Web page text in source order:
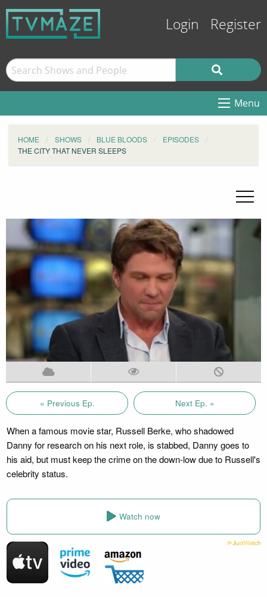
Login Register
Menu
HOME SHOWS BLUE BLOODS
EPISODES
THE CITY THAT NEVER SLEEPS
« Previous Ep. Next Ep. »
When a famous movie star, Russell Berke, who shadowed
Danny for research on his next role, is stabbed, Danny goes to
his aid, but must keep the crime on the down-low due to Russell's
celebrity status.
Watch now